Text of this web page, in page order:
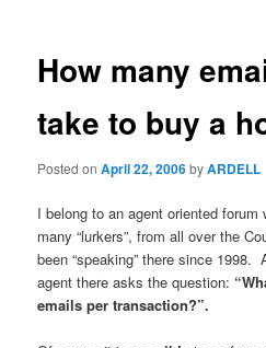
How many
take to buy a
Posted onApril 22, 2006byARDELL
I belong to an agent oriented forum
many “lurkers”, from all over the
been “speaking” there since
agent there asks the question:
emails per transaction?”.